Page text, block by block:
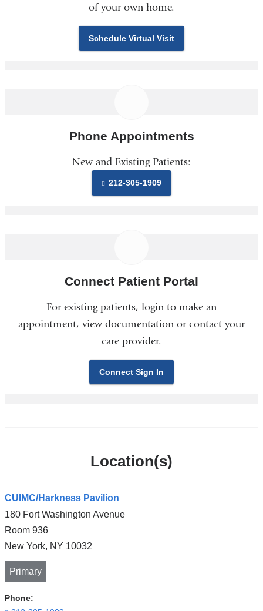
of your own home.
Schedule Virtual Visit
Phone Appointments
New and Existing Patients:
212-305-1909
Connect Patient Portal
For existing patients, login to make an
appointment, view documentation or contact your
care provider.
Connect Sign In
Location(s)
CUIMC/Harkness Pavilion
180 Fort Washington Avenue
Room 936
New York, NY 10032
Primary
Phone: